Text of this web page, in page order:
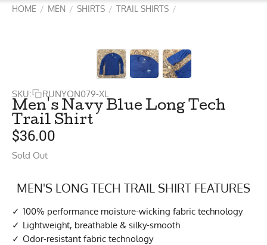
HOME / MEN / SHIRTS / TRAIL SHIRTS /
SKU: RUNYON079-XL
Men's Navy Blue Long Tech
Trail Shirt
$36.00
Sold Out
MEN'S LONG TECH TRAIL SHIRT FEATURES
100% performance moisture-wicking fabric technology
Lightweight, breathable & silky-smooth
Odor-resistant fabric technology